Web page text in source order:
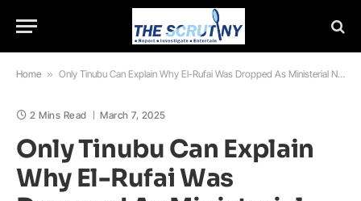
Home » Only Tinubu Can Explain Why El-Rufai Was Dropped As Ministerial Nominee – Sagay
2 Mins Read March 7, 2025
Only Tinubu Can Explain
Why El-Rufai Was